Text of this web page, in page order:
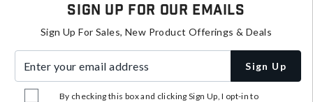
Sign Up For Our Emails
Sign Up For Sales, New Product Offerings & Deals
Sign Up
By checking this box and clicking Sign Up, I opt-in to